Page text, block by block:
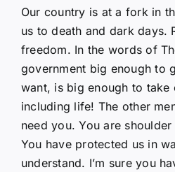
Our country is at a fork in
us to death and dark days.
freedom. In the words of
government big enough to
want, is big enough to take
including life! The other
need you. You are
You have protected us in
understand. I’m sure you